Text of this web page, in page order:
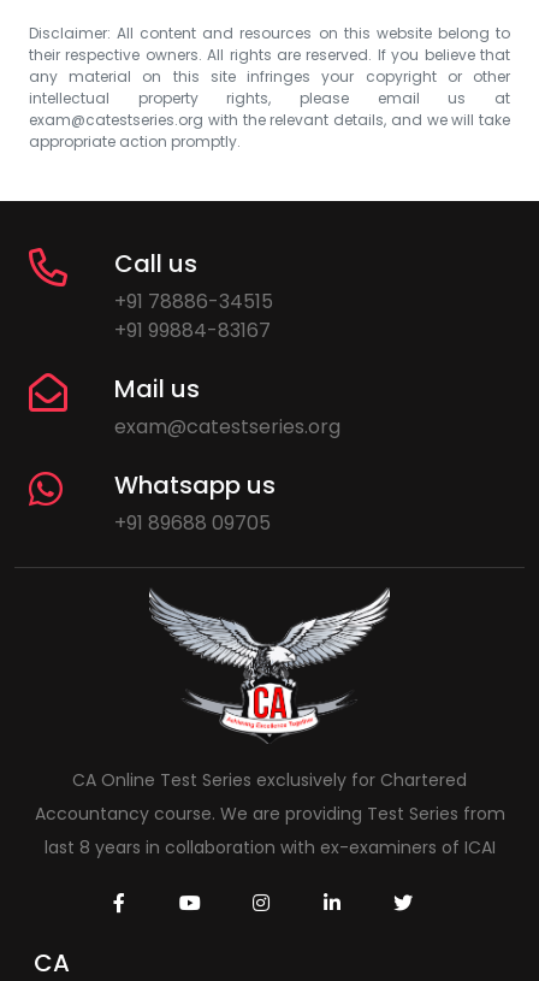
Disclaimer: All content and resources on this website belong to
their respective owners. All rights are reserved. If you believe that
any material on this site infringes your copyright or other
intellectual property rights, please email us at
exam@catestseries.org with the relevant details, and we will take
appropriate action promptly.
Call us
+91 78886-34515
+91 99884-83167
Mail us
exam@catestseries.org
Whatsapp us
+91 89688 09705
CA Online Test Series exclusively for Chartered
Accountancy course. We are providing Test Series from
last 8 years in collaboration with ex-examiners of ICAI
CA